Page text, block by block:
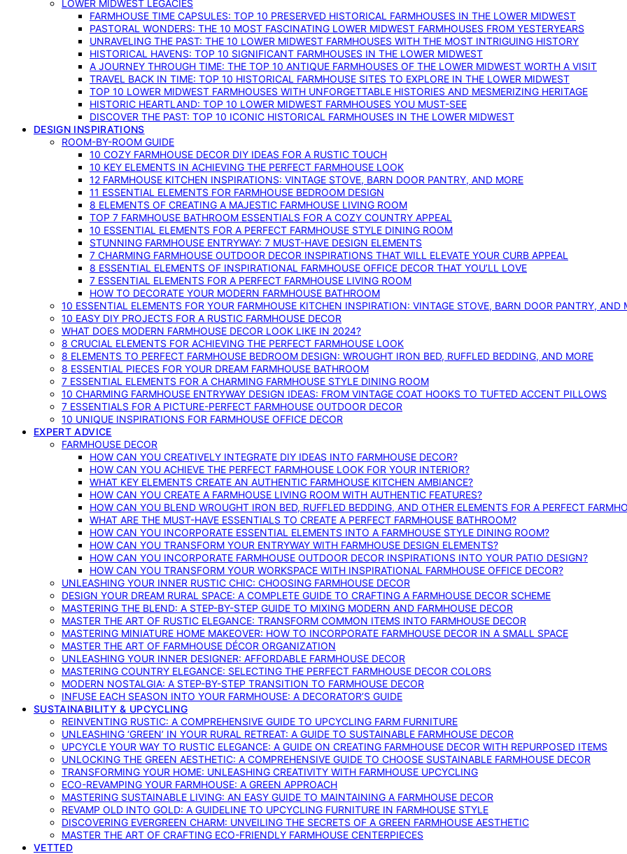
LOWER MIDWEST LEGACIES
FARMHOUSE TIME CAPSULES: TOP 10 PRESERVED HISTORICAL FARMHOUSES IN THE LOWER MIDWEST
PASTORAL WONDERS: THE 10 MOST FASCINATING LOWER MIDWEST FARMHOUSES FROM YESTERYEARS
UNRAVELING THE PAST: THE 10 LOWER MIDWEST FARMHOUSES WITH THE MOST INTRIGUING HISTORY
HISTORICAL HAVENS: TOP 10 SIGNIFICANT FARMHOUSES IN THE LOWER MIDWEST
A JOURNEY THROUGH TIME: THE TOP 10 ANTIQUE FARMHOUSES OF THE LOWER MIDWEST WORTH A VISIT
TRAVEL BACK IN TIME: TOP 10 HISTORICAL FARMHOUSE SITES TO EXPLORE IN THE LOWER MIDWEST
TOP 10 LOWER MIDWEST FARMHOUSES WITH UNFORGETTABLE HISTORIES AND MESMERIZING HERITAGE
HISTORIC HEARTLAND: TOP 10 LOWER MIDWEST FARMHOUSES YOU MUST-SEE
DISCOVER THE PAST: TOP 10 ICONIC HISTORICAL FARMHOUSES IN THE LOWER MIDWEST
DESIGN INSPIRATIONS
ROOM-BY-ROOM GUIDE
10 COZY FARMHOUSE DECOR DIY IDEAS FOR A RUSTIC TOUCH
10 KEY ELEMENTS IN ACHIEVING THE PERFECT FARMHOUSE LOOK
12 FARMHOUSE KITCHEN INSPIRATIONS: VINTAGE STOVE, BARN DOOR PANTRY, AND MORE
11 ESSENTIAL ELEMENTS FOR FARMHOUSE BEDROOM DESIGN
8 ELEMENTS OF CREATING A MAJESTIC FARMHOUSE LIVING ROOM
TOP 7 FARMHOUSE BATHROOM ESSENTIALS FOR A COZY COUNTRY APPEAL
10 ESSENTIAL ELEMENTS FOR A PERFECT FARMHOUSE STYLE DINING ROOM
STUNNING FARMHOUSE ENTRYWAY: 7 MUST-HAVE DESIGN ELEMENTS
7 CHARMING FARMHOUSE OUTDOOR DECOR INSPIRATIONS THAT WILL ELEVATE YOUR CURB APPEAL
8 ESSENTIAL ELEMENTS OF INSPIRATIONAL FARMHOUSE OFFICE DECOR THAT YOU’LL LOVE
7 ESSENTIAL ELEMENTS FOR A PERFECT FARMHOUSE LIVING ROOM
HOW TO DECORATE YOUR MODERN FARMHOUSE BATHROOM
10 ESSENTIAL ELEMENTS FOR YOUR FARMHOUSE KITCHEN INSPIRATION: VINTAGE STOVE, BARN DOOR PANTRY, AND
10 EASY DIY PROJECTS FOR A RUSTIC FARMHOUSE DECOR
WHAT DOES MODERN FARMHOUSE DECOR LOOK LIKE IN 2024?
8 CRUCIAL ELEMENTS FOR ACHIEVING THE PERFECT FARMHOUSE LOOK
8 ELEMENTS TO PERFECT FARMHOUSE BEDROOM DESIGN: WROUGHT IRON BED, RUFFLED BEDDING, AND MORE
8 ESSENTIAL PIECES FOR YOUR DREAM FARMHOUSE BATHROOM
7 ESSENTIAL ELEMENTS FOR A CHARMING FARMHOUSE STYLE DINING ROOM
10 CHARMING FARMHOUSE ENTRYWAY DESIGN IDEAS: FROM VINTAGE COAT HOOKS TO TUFTED ACCENT PILLOWS
7 ESSENTIALS FOR A PICTURE-PERFECT FARMHOUSE OUTDOOR DECOR
10 UNIQUE INSPIRATIONS FOR FARMHOUSE OFFICE DECOR
EXPERT ADVICE
FARMHOUSE DECOR
HOW CAN YOU CREATIVELY INTEGRATE DIY IDEAS INTO FARMHOUSE DECOR?
HOW CAN YOU ACHIEVE THE PERFECT FARMHOUSE LOOK FOR YOUR INTERIOR?
WHAT KEY ELEMENTS CREATE AN AUTHENTIC FARMHOUSE KITCHEN AMBIANCE?
HOW CAN YOU CREATE A FARMHOUSE LIVING ROOM WITH AUTHENTIC FEATURES?
HOW CAN YOU BLEND WROUGHT IRON BED, RUFFLED BEDDING, AND OTHER ELEMENTS FOR A PERFECT
WHAT ARE THE MUST-HAVE ESSENTIALS TO CREATE A PERFECT FARMHOUSE BATHROOM?
HOW CAN YOU INCORPORATE ESSENTIAL ELEMENTS INTO A FARMHOUSE STYLE DINING ROOM?
HOW CAN YOU TRANSFORM YOUR ENTRYWAY WITH FARMHOUSE DESIGN ELEMENTS?
HOW CAN YOU INCORPORATE FARMHOUSE OUTDOOR DECOR INSPIRATIONS INTO YOUR PATIO DESIGN?
HOW CAN YOU TRANSFORM YOUR WORKSPACE WITH INSPIRATIONAL FARMHOUSE OFFICE DECOR?
UNLEASHING YOUR INNER RUSTIC CHIC: CHOOSING FARMHOUSE DECOR
DESIGN YOUR DREAM RURAL SPACE: A COMPLETE GUIDE TO CRAFTING A FARMHOUSE DECOR SCHEME
MASTERING THE BLEND: A STEP-BY-STEP GUIDE TO MIXING MODERN AND FARMHOUSE DECOR
MASTER THE ART OF RUSTIC ELEGANCE: TRANSFORM COMMON ITEMS INTO FARMHOUSE DECOR
MASTERING MINIATURE HOME MAKEOVER: HOW TO INCORPORATE FARMHOUSE DECOR IN A SMALL SPACE
MASTER THE ART OF FARMHOUSE DÉCOR ORGANIZATION
UNLEASHING YOUR INNER DESIGNER: AFFORDABLE FARMHOUSE DECOR
MASTERING COUNTRY ELEGANCE: SELECTING THE PERFECT FARMHOUSE DECOR COLORS
MODERN NOSTALGIA: A STEP-BY-STEP TRANSITION TO FARMHOUSE DECOR
INFUSE EACH SEASON INTO YOUR FARMHOUSE: A DECORATOR’S GUIDE
SUSTAINABILITY & UPCYCLING
REINVENTING RUSTIC: A COMPREHENSIVE GUIDE TO UPCYCLING FARM FURNITURE
UNLEASHING ‘GREEN’ IN YOUR RURAL RETREAT: A GUIDE TO SUSTAINABLE FARMHOUSE DECOR
UPCYCLE YOUR WAY TO RUSTIC ELEGANCE: A GUIDE ON CREATING FARMHOUSE DECOR WITH REPURPOSED ITEMS
UNLOCKING THE GREEN AESTHETIC: A COMPREHENSIVE GUIDE TO CHOOSE SUSTAINABLE FARMHOUSE DECOR
TRANSFORMING YOUR HOME: UNLEASHING CREATIVITY WITH FARMHOUSE UPCYCLING
ECO-REVAMPING YOUR FARMHOUSE: A GREEN APPROACH
MASTERING SUSTAINABLE LIVING: AN EASY GUIDE TO MAINTAINING A FARMHOUSE DECOR
REVAMP OLD INTO GOLD: A GUIDELINE TO UPCYCLING FURNITURE IN FARMHOUSE STYLE
DISCOVERING EVERGREEN CHARM: UNVEILING THE SECRETS OF A GREEN FARMHOUSE AESTHETIC
MASTER THE ART OF CRAFTING ECO-FRIENDLY FARMHOUSE CENTERPIECES
VETTED